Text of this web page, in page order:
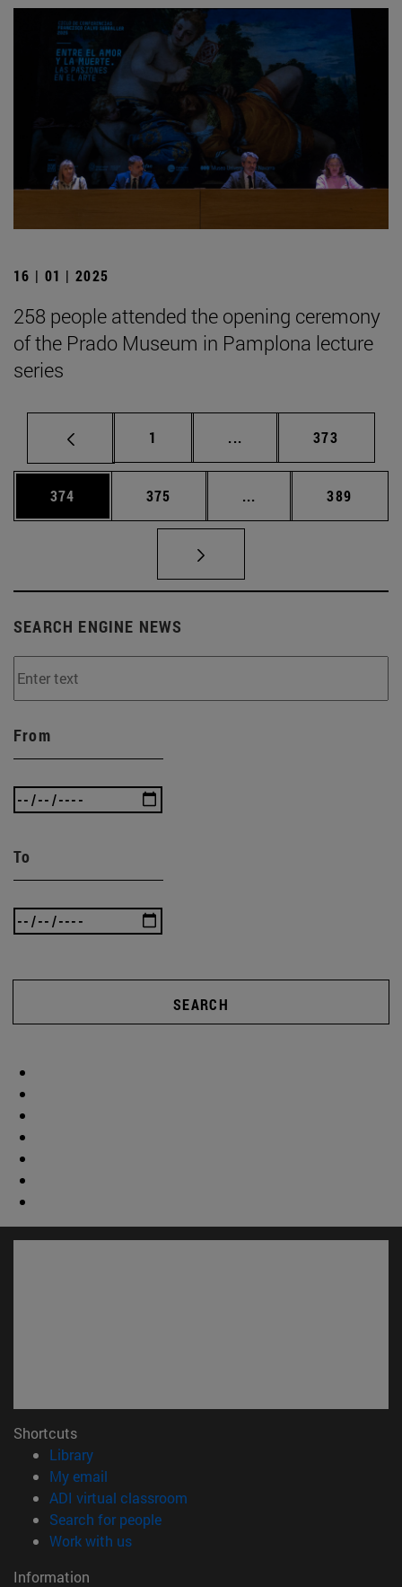
16 | 01 | 2025
258 people attended the opening ceremony
of the Prado Museum in Pamplona lecture
series
Page
1 ... Intermediate pages
Page
373
Page
374 Page
375 ... Intermediate pages
Page
389
SEARCH ENGINE NEWS
From
To
SEARCH
Shortcuts
Library(opens in new window)
My email
ADI virtual classroom
Search for people(opens in new window)
Work with us(opens in new window)
Information